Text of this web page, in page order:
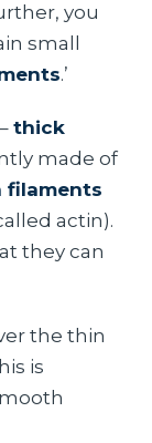
you
small
.’
thick
made of
filaments
actin).
they can
the thin
is